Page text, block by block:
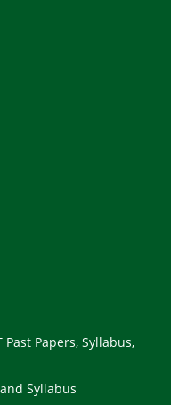
Past Papers, Syllabus,
Syllabus